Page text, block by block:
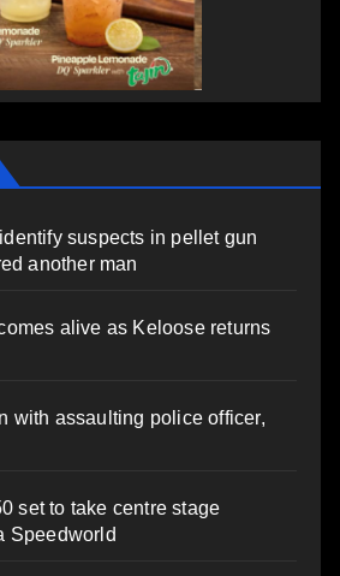
suspects in pellet gun
another man
alive as Keloose returns
with assaulting police officer,
set to take centre stage
Speedworld